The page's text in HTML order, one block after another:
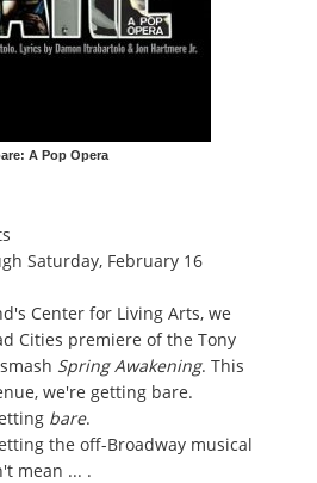
A Pop Opera
Saturday, February 16
Center for Living Arts, we
Cities premiere of the Tony
Spring Awakening. This
we're getting bare.
bare.
the off-Broadway musical
mean ... .